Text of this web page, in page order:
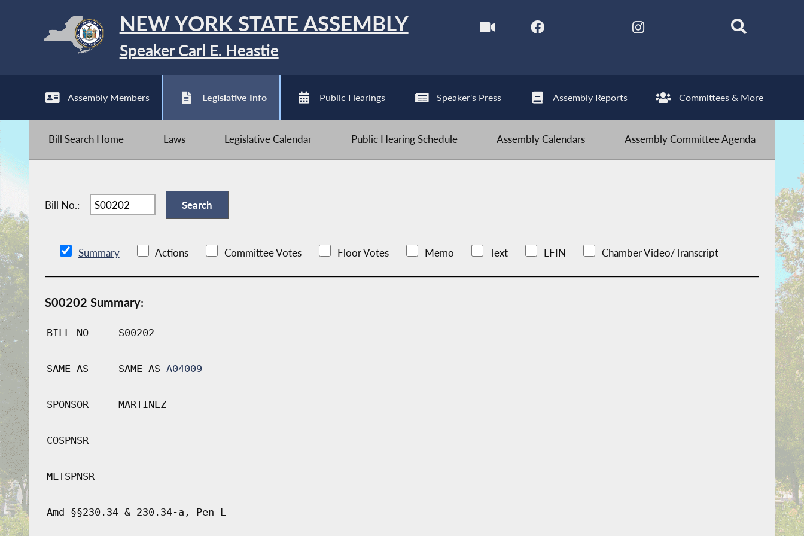
NEW YORK STATE ASSEMBLY
Speaker Carl E. Heastie
Assembly Members Legislative Info Public Hearings Speaker's Press Assembly Reports Committees & More
Bill Search Home Laws Legislative Calendar Public Hearing Schedule Assembly Calendars Assembly Committee Agenda
Bill No.:
Summary Actions Committee Votes Floor Votes Memo Text LFIN Chamber Video/Transcript
S00202 Summary:
BILL NO S00202
SAME AS SAME AS A04009
SPONSOR MARTINEZ
COSPNSR
MLTSPNSR
Amd §§230.34 & 230.34-a, Pen L